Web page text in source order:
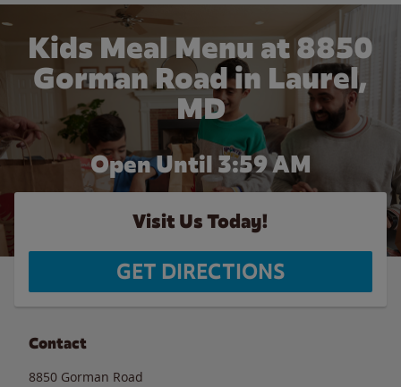
Kids Meal Menu at 8850
Gorman Road in Laurel,
MD
Open Until 3:59 AM
Visit Us Today!
GET DIRECTIONS
Contact
8850 Gorman Road